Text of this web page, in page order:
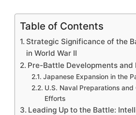
Table of Contents
Strategic Significance of the
in World War II
Pre-Battle Developments and
Japanese Expansion in the
U.S. Naval Preparations
Efforts
Leading Up to the Battle: